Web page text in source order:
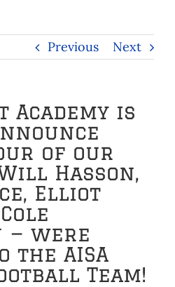
Previous Next
Academy is
of our
Hasson,
Elliot
— were
the AISA
Team!